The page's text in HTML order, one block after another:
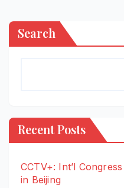
Search
Recent Posts
CCTV+: Int’l
in Beijing